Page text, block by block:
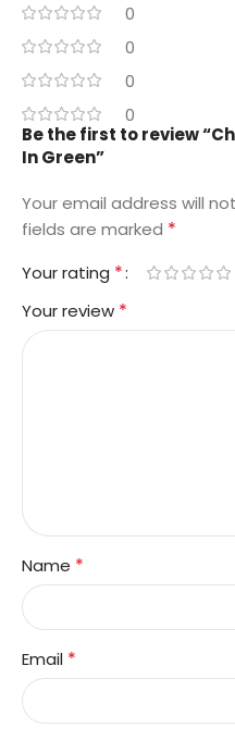
0
0
0
0
Be the first to review
In Green”
Your email address will
fields are marked *
Your rating *
Your review *
Name *
Email *